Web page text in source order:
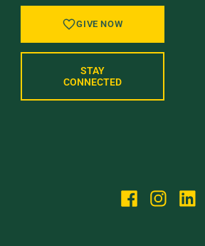
GIVE NOW
STAY
CONNECTED